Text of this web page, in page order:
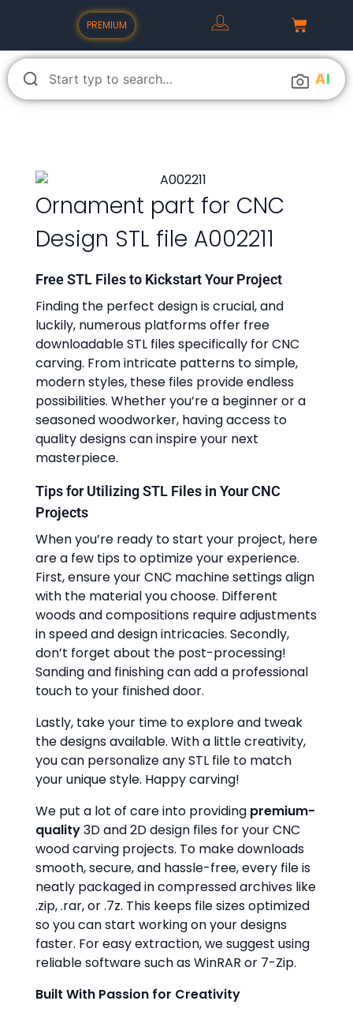
PREMIUM
AI
Ornament part for CNC
Design STL file A002211
Free STL Files to Kickstart Your Project
Finding the perfect design is crucial, and
luckily, numerous platforms offer free
downloadable STL files specifically for CNC
carving. From intricate patterns to simple,
modern styles, these files provide endless
possibilities. Whether you’re a beginner or a
seasoned woodworker, having access to
quality designs can inspire your next
masterpiece.
Tips for Utilizing STL Files in Your CNC
Projects
When you’re ready to start your project, here
are a few tips to optimize your experience.
First, ensure your CNC machine settings align
with the material you choose. Different
woods and compositions require adjustments
in speed and design intricacies. Secondly,
don’t forget about the post-processing!
Sanding and finishing can add a professional
touch to your finished door.
Lastly, take your time to explore and tweak
the designs available. With a little creativity,
you can personalize any STL file to match
your unique style. Happy carving!
We put a lot of care into providing premium-
quality3D and 2D design files for your CNC
wood carving projects. To make downloads
smooth, secure, and hassle-free, every file is
neatly packaged in compressed archives like
.zip, .rar, or .7z. This keeps file sizes optimized
so you can start working on your designs
faster. For easy extraction, we suggest using
reliable software such as WinRAR or 7-Zip.
Built With Passion for Creativity